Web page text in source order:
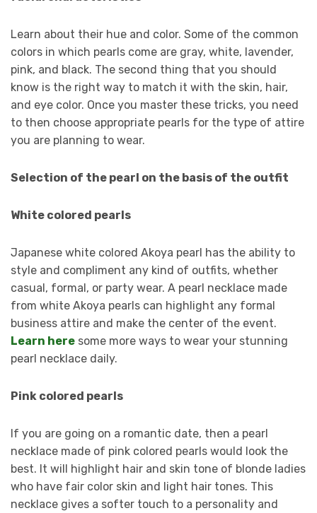
Learn about their hue and color. Some of the common
colors in which pearls come are gray, white, lavender,
pink, and black. The second thing that you should
know is the right way to match it with the skin, hair,
and eye color. Once you master these tricks, you need
to then choose appropriate pearls for the type of attire
you are planning to wear.
Selection of the pearl on the basis of the outfit
White colored pearls
Japanese white colored Akoya pearl has the ability to
style and compliment any kind of outfits, whether
casual, formal, or party wear. A pearl necklace made
from white Akoya pearls can highlight any formal
business attire and make the center of the event.
Learn here some more ways to wear your stunning
pearl necklace daily.
Pink colored pearls
If you are going on a romantic date, then a pearl
necklace made of pink colored pearls would look the
best. It will highlight hair and skin tone of blonde ladies
who have fair color skin and light hair tones. This
necklace gives a softer touch to a personality and